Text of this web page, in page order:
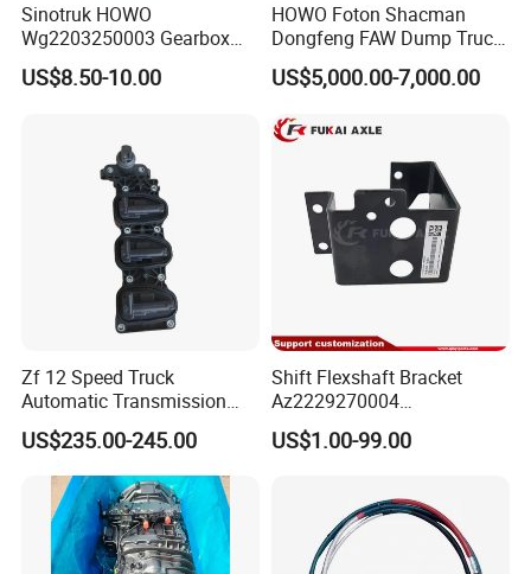
Sinotruk HOWO
Wg2203250003 Gearbox
Parts Double H Valve Assy
Auto Parts
US$8.50-10.00
HOWO Foton Shacman
Dongfeng FAW Dump Truck
Bus Parts Tractor Heavy
Duty Truck Accessories
Transmission Truck
Gearbox Assembly
US$5,000.00-7,000.00
Zf 12 Speed Truck
Automatic Transmission
Gearbox 0501330554
Sensor Module
US$235.00-245.00
Shift Flexshaft Bracket
Az2229270004
Wg2229270004 for Sinotruk
HOWO Truck Part
US$1.00-99.00